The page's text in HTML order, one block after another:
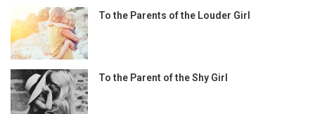
To the Parents of the Louder Girl
To the Parent of the Shy Girl